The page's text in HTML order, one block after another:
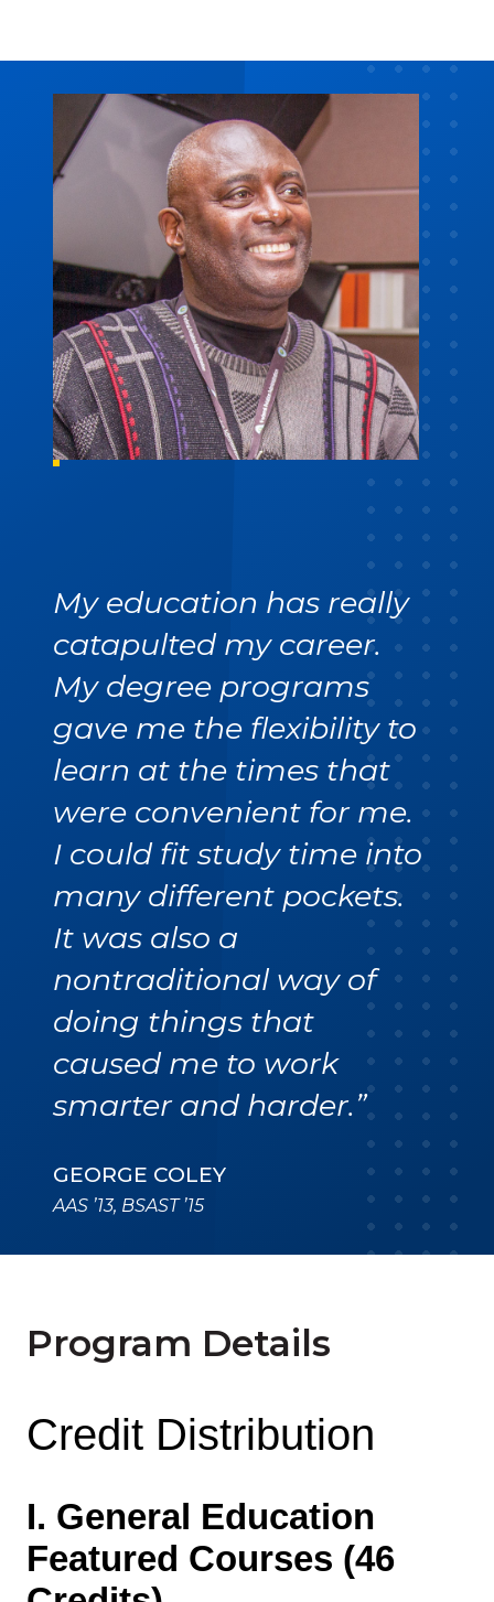
My education has really
catapulted my career.
My degree programs
gave me the flexibility to
learn at the times that
were convenient for me.
I could fit study time into
many different pockets.
It was also a
nontraditional way of
doing things that
caused me to work
smarter and harder.”
GEORGE COLEY
AAS ’13, BSAST ’15
Program Details